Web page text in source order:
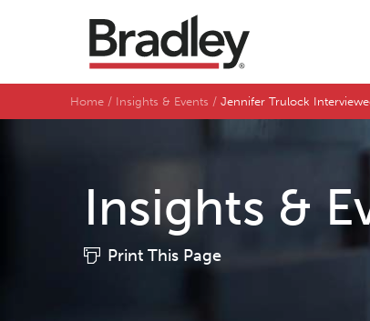
Home Insights & Events Jennifer Trulock
Insights &
Print This Page